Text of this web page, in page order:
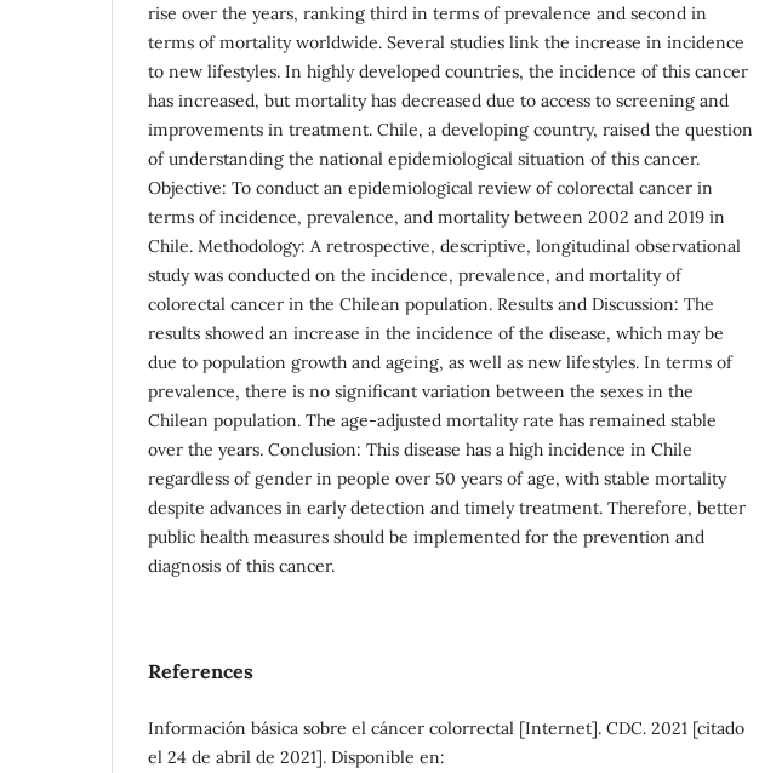
rise over the years, ranking third in terms of prevalence and second in
terms of mortality worldwide. Several studies link the increase in incidence
to new lifestyles. In highly developed countries, the incidence of this cancer
has increased, but mortality has decreased due to access to screening and
improvements in treatment. Chile, a developing country, raised the question
of understanding the national epidemiological situation of this cancer.
Objective: To conduct an epidemiological review of colorectal cancer in
terms of incidence, prevalence, and mortality between 2002 and 2019 in
Chile. Methodology: A retrospective, descriptive, longitudinal observational
study was conducted on the incidence, prevalence, and mortality of
colorectal cancer in the Chilean population. Results and Discussion: The
results showed an increase in the incidence of the disease, which may be
due to population growth and ageing, as well as new lifestyles. In terms of
prevalence, there is no significant variation between the sexes in the
Chilean population. The age-adjusted mortality rate has remained stable
over the years. Conclusion: This disease has a high incidence in Chile
regardless of gender in people over 50 years of age, with stable mortality
despite advances in early detection and timely treatment. Therefore, better
public health measures should be implemented for the prevention and
diagnosis of this cancer.
References
Información básica sobre el cáncer colorrectal [Internet]. CDC. 2021 [citado
el 24 de abril de 2021]. Disponible en: